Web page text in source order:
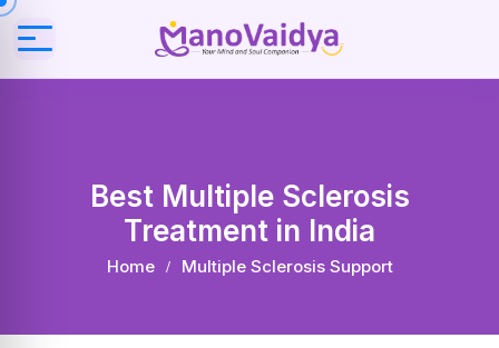
Best Multiple Sclerosis
Treatment in India
Home Multiple Sclerosis Support